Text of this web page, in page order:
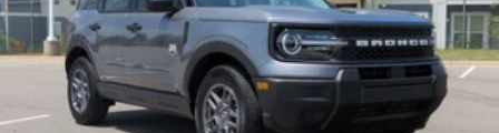
Wipers
Stainless Steel Side Windows Trim and Black Front
Windshield Trim
Steel Spare Wheel
Tailgate/Rear Door Lock Included w/Power Door Locks